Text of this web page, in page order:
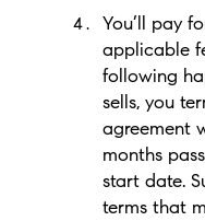
You’ll pay
applicable
following
sells, you
agreement
months
start date.
terms that